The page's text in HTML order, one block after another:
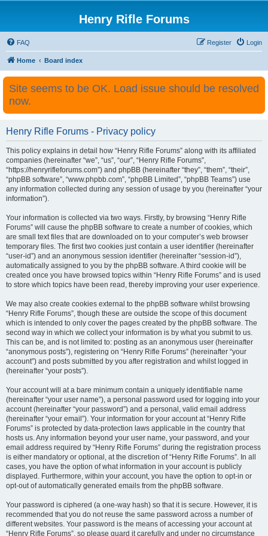
Henry Rifle Forums
FAQ Login
Register
Home Board index
Site seems to be OK. Load issue should be resolved
now.
Henry Rifle Forums - Privacy policy
This policy explains in detail how “Henry Rifle Forums” along with its affiliated
companies (hereinafter “we”, “us”, “our”, “Henry Rifle Forums”,
“https://henryrifleforums.com”) and phpBB (hereinafter “they”, “them”, “their”,
“phpBB software”, “www.phpbb.com”, “phpBB Limited”, “phpBB Teams”) use
any information collected during any session of usage by you (hereinafter “your
information”).
Your information is collected via two ways. Firstly, by browsing “Henry Rifle
Forums” will cause the phpBB software to create a number of cookies, which
are small text files that are downloaded on to your computer’s web browser
temporary files. The first two cookies just contain a user identifier (hereinafter
“user-id”) and an anonymous session identifier (hereinafter “session-id”),
automatically assigned to you by the phpBB software. A third cookie will be
created once you have browsed topics within “Henry Rifle Forums” and is used
to store which topics have been read, thereby improving your user experience.
We may also create cookies external to the phpBB software whilst browsing
“Henry Rifle Forums”, though these are outside the scope of this document
which is intended to only cover the pages created by the phpBB software. The
second way in which we collect your information is by what you submit to us.
This can be, and is not limited to: posting as an anonymous user (hereinafter
“anonymous posts”), registering on “Henry Rifle Forums” (hereinafter “your
account”) and posts submitted by you after registration and whilst logged in
(hereinafter “your posts”).
Your account will at a bare minimum contain a uniquely identifiable name
(hereinafter “your user name”), a personal password used for logging into your
account (hereinafter “your password”) and a personal, valid email address
(hereinafter “your email”). Your information for your account at “Henry Rifle
Forums” is protected by data-protection laws applicable in the country that
hosts us. Any information beyond your user name, your password, and your
email address required by “Henry Rifle Forums” during the registration process
is either mandatory or optional, at the discretion of “Henry Rifle Forums”. In all
cases, you have the option of what information in your account is publicly
displayed. Furthermore, within your account, you have the option to opt-in or
opt-out of automatically generated emails from the phpBB software.
Your password is ciphered (a one-way hash) so that it is secure. However, it is
recommended that you do not reuse the same password across a number of
different websites. Your password is the means of accessing your account at
“Henry Rifle Forums”, so please guard it carefully and under no circumstance